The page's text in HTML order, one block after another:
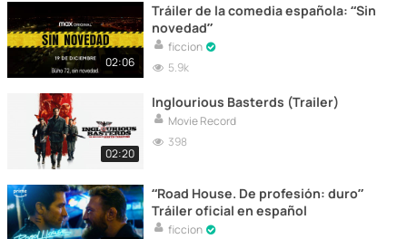
02:06
Tráiler de la comedia española: “Sin
novedad”
ficcion
5.9k
02:20
Inglourious Basterds (Trailer)
Movie Record
398
“Road House. De profesión: duro”
Tráiler oficial en español
ficcion